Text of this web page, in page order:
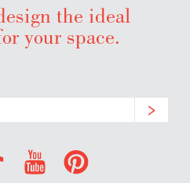
the ideal
your space.